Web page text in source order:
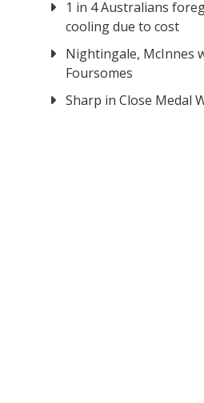
1 in 4 Australians
cooling due to cost
Nightingale, McInnes
Foursomes
Sharp in Close Medal